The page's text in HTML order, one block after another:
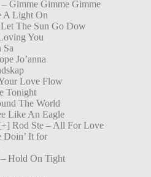
Gimme Gimme Gimme
A Light On
The Sun Go Dow
You
Sa
Jo’anna
Love Flow
Tonight
The World
Like An Eagle
Rod Ste – All For Love
Doin’ It for
Hold On Tight